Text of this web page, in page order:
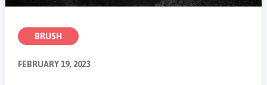
BRUSH
FEBRUARY 19, 2023